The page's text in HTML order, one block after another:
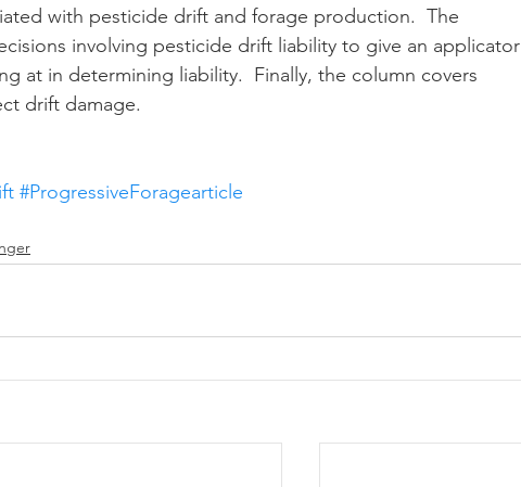
Black Farmers BIPOC Farmers
with pesticide drift and forage production.  The
involving pesticide drift liability to give an applicator
at in determining liability.  Finally, the column covers
drift damage.
#ProgressiveForagearticle